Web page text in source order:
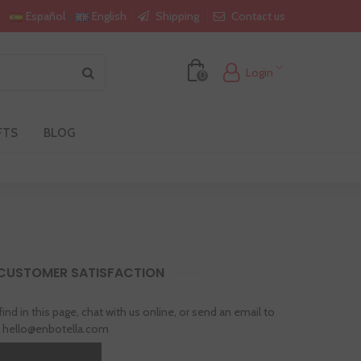
Español English Shipping Contact us
0 Login
BLOG
SATISFACTION
in this page, chat with us online, or send an email to
hello@enbotella.com